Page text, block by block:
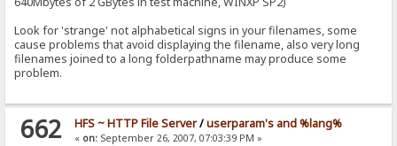
Look for 'strange' not alphabetical signs in your filenames, some
cause problems that avoid displaying the filename, also very long
filenames joined to a long folderpathname may produce some
problem.
662 HFS ~ HTTP File Server/userparam's and %lang%
« on:September 26, 2007, 07:03:39 PM »